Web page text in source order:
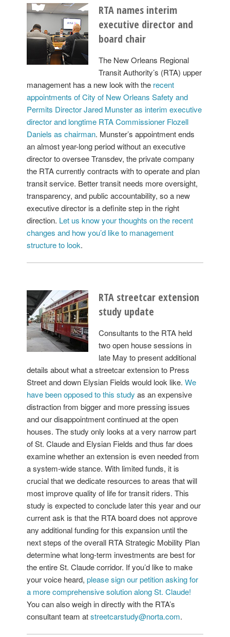
RTA names interim
executive director and
board chair
The New Orleans Regional
Transit Authority’s (RTA) upper
management has a new look with the recent
appointments of City of New Orleans Safety and
Permits Director Jared Munster as interim executive
director and longtime RTA Commissioner Flozell
Daniels as chairman. Munster’s appointment ends
an almost year-long period without an executive
director to oversee Transdev, the private company
the RTA currently contracts with to operate and plan
transit service. Better transit needs more oversight,
transparency, and public accountability, so a new
executive director is a definite step in the right
direction. Let us know your thoughts on the recent
changes and how you’d like to management
structure to look.
RTA streetcar extension
study update
Consultants to the RTA held
two open house sessions in
late May to present additional
details about what a streetcar extension to Press
Street and down Elysian Fields would look like.We
have been opposed to this study as an expensive
distraction from bigger and more pressing issues
and our disappointment continued at the open
houses. The study only looks at a very narrow part
of St. Claude and Elysian Fields and thus far does
examine whether an extension is even needed from
a system-wide stance. With limited funds, it is
crucial that we dedicate resources to areas that will
most improve quality of life for transit riders. This
study is expected to conclude later this year and our
current ask is that the RTA board does not approve
any additional funding for this expansion until the
next steps of the overall RTA Strategic Mobility Plan
determine what long-term investments are best for
the entire St. Claude corridor. If you’d like to make
your voice heard,please sign our petition asking for
a more comprehensive solution along St. Claude!
You can also weigh in directly with the RTA’s
consultant team atstreetcarstudy@norta.com.